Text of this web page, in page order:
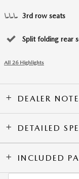
3rd row seats
Split folding rear
All 26 Highlights
DEALER
DETAILED
INCLUDED